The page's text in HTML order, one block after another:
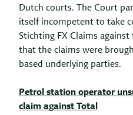
Dutch courts. The Court
itself incompetent to take
Stichting FX Claims
that the claims were
based underlying parties.
Petrol station operator
claim against Total